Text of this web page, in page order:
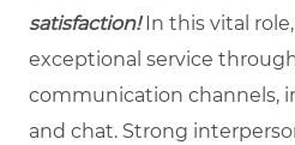
satisfaction!In this vital
exceptional service
communication channels,
and chat. Strong